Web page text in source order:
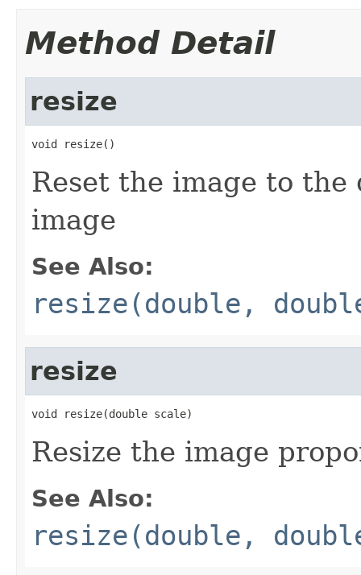
Method Detail
resize
void resize()
Reset the image to
image
See Also:
resize(double,
resize
void resize(double scale)
Resize the image
See Also:
resize(double,